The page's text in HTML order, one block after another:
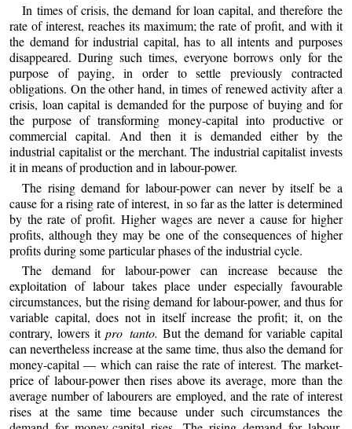
In times of crisis, the demand for loan capital, and therefore the
rate of interest, reaches its maximum; the rate of profit, and with it
the demand for industrial capital, has to all intents and purposes
disappeared. During such times, everyone borrows only for the
purpose of paying, in order to settle previously contracted
obligations. On the other hand, in times of renewed activity after a
crisis, loan capital is demanded for the purpose of buying and for
the purpose of transforming money-capital into productive or
commercial capital. And then it is demanded either by the
industrial capitalist or the merchant. The industrial capitalist invests
it in means of production and in labour-power.
The rising demand for labour-power can never by itself be a
cause for a rising rate of interest, in so far as the latter is determined
by the rate of profit. Higher wages are never a cause for higher
profits, although they may be one of the consequences of higher
profits during some particular phases of the industrial cycle.
The demand for labour-power can increase because the
exploitation of labour takes place under especially favourable
circumstances, but the rising demand for labour-power, and thus for
variable capital, does not in itself increase the profit; it, on the
contrary, lowers it pro tanto. But the demand for variable capital
can nevertheless increase at the same time, thus also the demand for
money-capital — which can raise the rate of interest. The market-
price of labour-power then rises above its average, more than the
average number of labourers are employed, and the rate of interest
rises at the same time because under such circumstances the